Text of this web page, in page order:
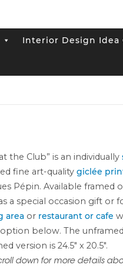
Interior Design Idea
the Club” is an individually
fine art-quality giclée
Pépin. Available framed
a special occasion gift or
area or restaurant or cafe
below. The unframed
version is 24.5″ x 20.5″.
down for more details